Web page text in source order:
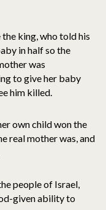
king, who told his
in half so the
was
to give her baby
him killed.
own child won the
real mother was, and
people of Israel,
given ability to